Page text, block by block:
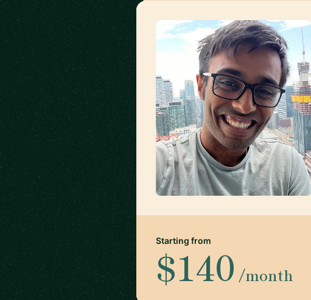
Starting from
$140 /month